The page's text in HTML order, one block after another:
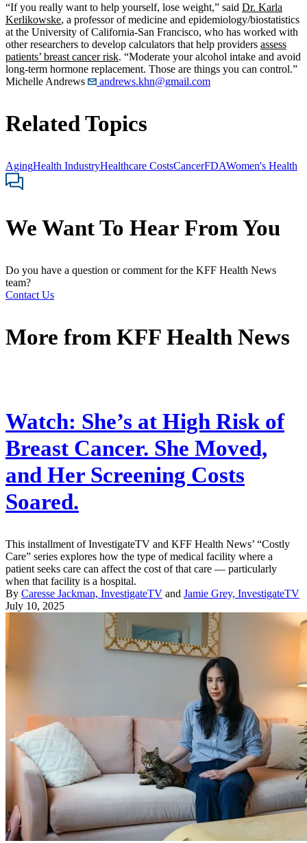
“If you really want to help yourself, lose weight,” said Dr. Karla
Kerlikowske, a professor of medicine and epidemiology/biostatistics
at the University of California-San Francisco, who has worked with
other researchers to develop calculators that help providers assess
patients’ breast cancer risk. “Moderate your alcohol intake and avoid
long-term hormone replacement. Those are things you can control.”
Michelle Andrews
andrews.khn@gmail.com
Related Topics
AgingHealth IndustryHealthcare CostsCancerFDAWomen's Health
We Want To Hear From You
Do you have a question or comment for the KFF Health News
team?
Contact Us
More from KFF Health News
Watch: She’s at High Risk of
Breast Cancer. She Moved,
and Her Screening Costs
Soared.
This installment of InvestigateTV and KFF Health News’ “Costly
Care” series explores how the type of medical facility where a
patient seeks care can affect the cost of that care — particularly
when that facility is a hospital.
By Caresse Jackman, InvestigateTV and Jamie Grey, InvestigateTV
July 10, 2025